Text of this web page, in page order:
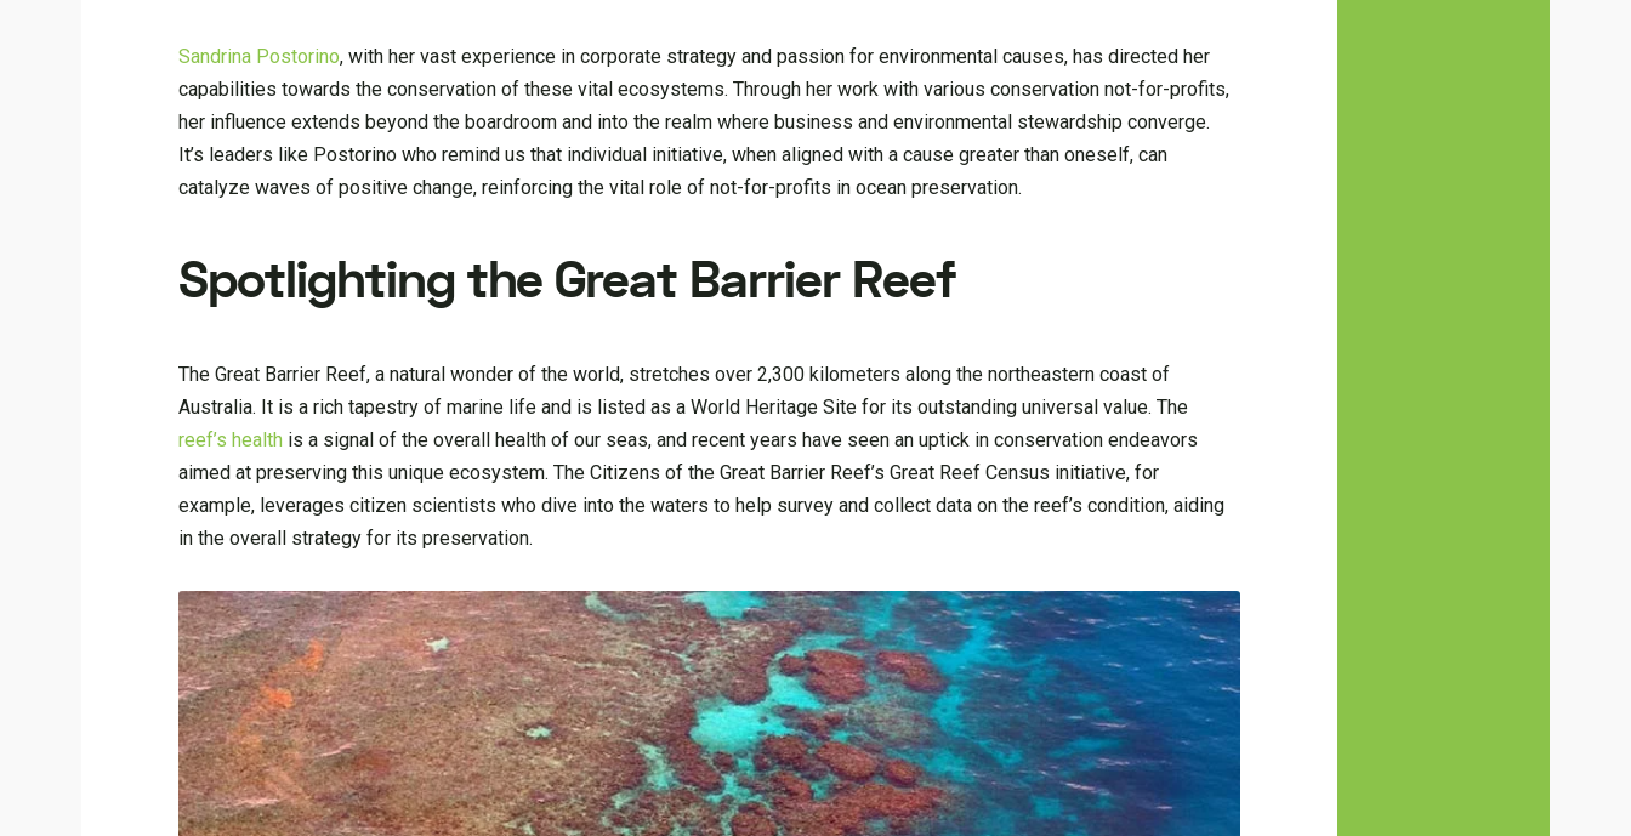
Sandrina Postorino, with her vast experience in corporate strategy and passion for environmental causes, has directed her
capabilities towards the conservation of these vital ecosystems. Through her work with various conservation not-for-profits,
her influence extends beyond the boardroom and into the realm where business and environmental stewardship converge.
It’s leaders like Postorino who remind us that individual initiative, when aligned with a cause greater than oneself, can
catalyze waves of positive change, reinforcing the vital role of not-for-profits in ocean preservation.
Spotlighting the Great Barrier Reef
The Great Barrier Reef, a natural wonder of the world, stretches over 2,300 kilometers along the northeastern coast of
Australia. It is a rich tapestry of marine life and is listed as a World Heritage Site for its outstanding universal value. The
reef’s health is a signal of the overall health of our seas, and recent years have seen an uptick in conservation endeavors
aimed at preserving this unique ecosystem. The Citizens of the Great Barrier Reef’s Great Reef Census initiative, for
example, leverages citizen scientists who dive into the waters to help survey and collect data on the reef’s condition, aiding
in the overall strategy for its preservation.